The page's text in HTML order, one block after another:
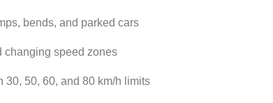
bends, and parked cars
changing speed zones
30, 50, 60, and 80 km/h limits